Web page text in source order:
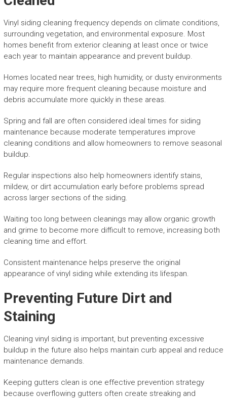
Vinyl siding cleaning frequency depends on climate conditions,
surrounding vegetation, and environmental exposure. Most
homes benefit from exterior cleaning at least once or twice
each year to maintain appearance and prevent buildup.
Homes located near trees, high humidity, or dusty environments
may require more frequent cleaning because moisture and
debris accumulate more quickly in these areas.
Spring and fall are often considered ideal times for siding
maintenance because moderate temperatures improve
cleaning conditions and allow homeowners to remove seasonal
buildup.
Regular inspections also help homeowners identify stains,
mildew, or dirt accumulation early before problems spread
across larger sections of the siding.
Waiting too long between cleanings may allow organic growth
and grime to become more difficult to remove, increasing both
cleaning time and effort.
Consistent maintenance helps preserve the original
appearance of vinyl siding while extending its lifespan.
Preventing Future Dirt and
Staining
Cleaning vinyl siding is important, but preventing excessive
buildup in the future also helps maintain curb appeal and reduce
maintenance demands.
Keeping gutters clean is one effective prevention strategy
because overflowing gutters often create streaking and